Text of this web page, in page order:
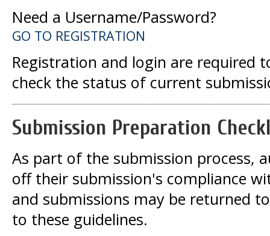
Need a Username/Password?
GO TO REGISTRATION
Registration and login are required
check the status of current
Submission Preparation
As part of the submission process,
off their submission's compliance
and submissions may be returned
to these guidelines.